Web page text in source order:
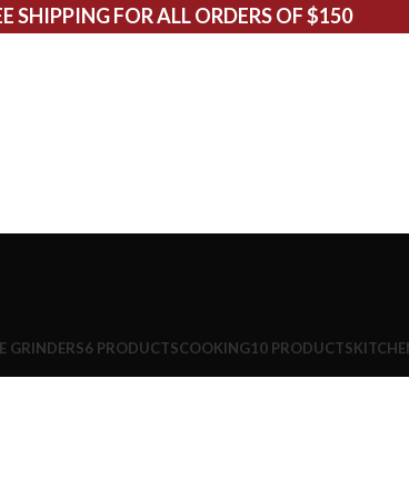
SHIPPING FOR ALL ORDERS OF $150
GRINDERS6 PRODUCTSCOOKING10 PRODUCTS